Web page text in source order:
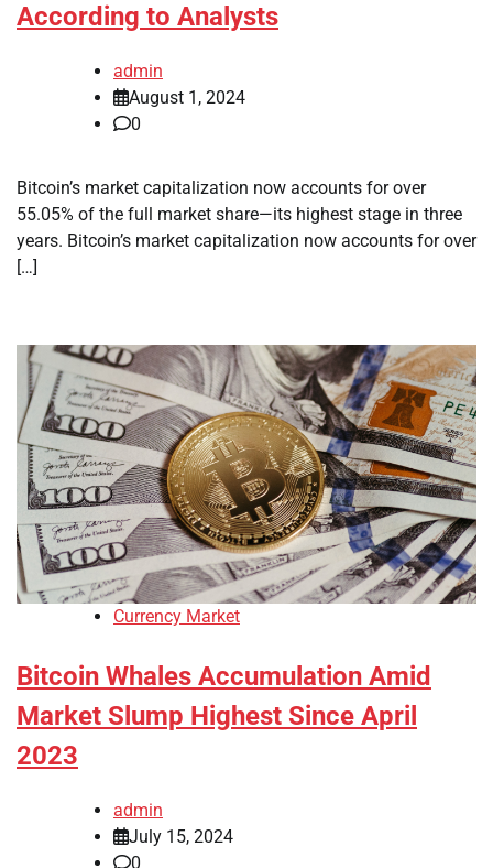
According to Analysts
admin
August 1, 2024
0
Bitcoin’s market capitalization now accounts for over
55.05% of the full market share—its highest stage in three
years. Bitcoin’s market capitalization now accounts for over
[…]
Currency Market
Bitcoin Whales Accumulation Amid
Market Slump Highest Since April
2023
admin
July 15, 2024
0